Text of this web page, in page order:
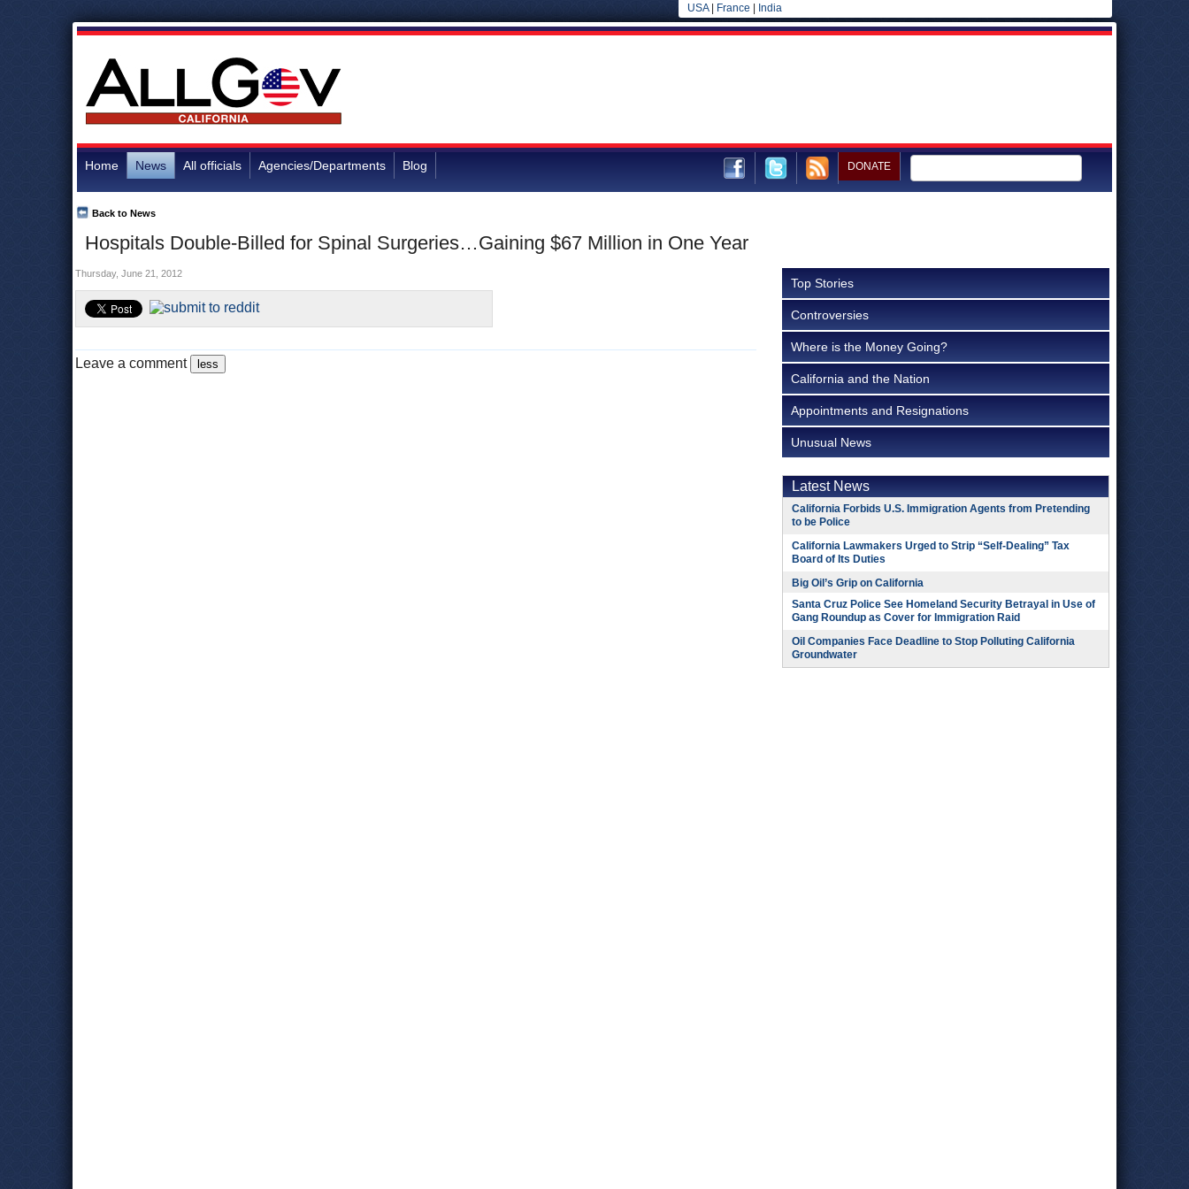
USA| France India
Home News All officials Agencies/Departments Blog DONATE
Hospitals Double-Billed for Spinal Surgeries…Gaining $67 Million in One Year
Back to News
Thursday, June 21, 2012
Leave a comment
Top Stories
Controversies
Where is the Money Going?
California and the Nation
Appointments and Resignations
Unusual News
Latest News
California Forbids U.S. Immigration Agents from Pretending
to be Police
California Lawmakers Urged to Strip “Self-Dealing” Tax
Board of Its Duties
Big Oil’s Grip on California
Santa Cruz Police See Homeland Security Betrayal in Use of
Gang Roundup as Cover for Immigration Raid
Oil Companies Face Deadline to Stop Polluting California
Groundwater